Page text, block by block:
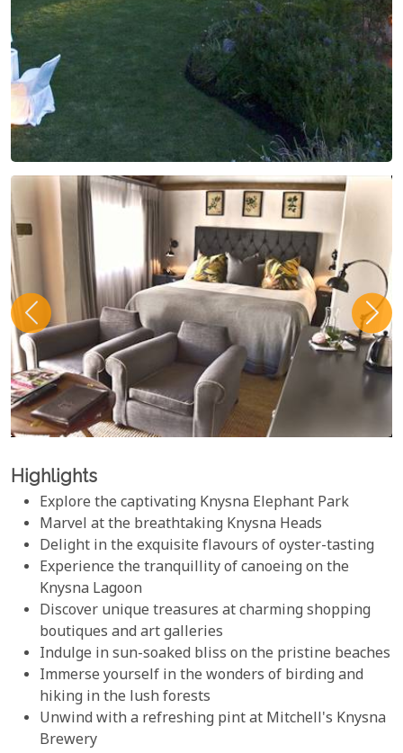
Highlights
Explore the captivating Knysna Elephant Park
Marvel at the breathtaking Knysna Heads
Delight in the exquisite flavours of oyster-tasting
Experience the tranquillity of canoeing on the
Knysna Lagoon
Discover unique treasures at charming shopping
boutiques and art galleries
Indulge in sun-soaked bliss on the pristine beaches
Immerse yourself in the wonders of birding and
hiking in the lush forests
Unwind with a refreshing pint at Mitchell's Knysna
Brewery